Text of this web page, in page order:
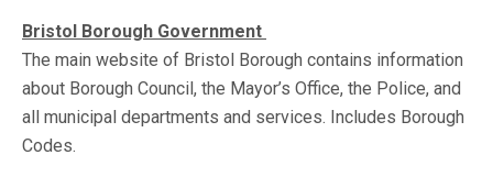
Bristol Borough Government
The main website of Bristol Borough contains information
about Borough Council, the Mayor’s Office, the Police, and
all municipal departments and services. Includes Borough
Codes.